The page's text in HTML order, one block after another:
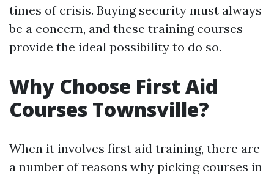
times of crisis. Buying security must always
be a concern, and these training courses
provide the ideal possibility to do so.
Why Choose First Aid
Courses Townsville?
When it involves first aid training, there are
a number of reasons why picking courses in